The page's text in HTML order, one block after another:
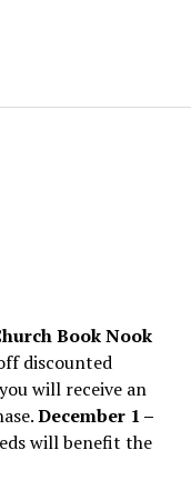
Book Nook
discounted
will receive an
December 1 –
will benefit the